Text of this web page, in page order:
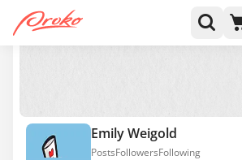
Emily Weigold
PostsFollowersFollowing